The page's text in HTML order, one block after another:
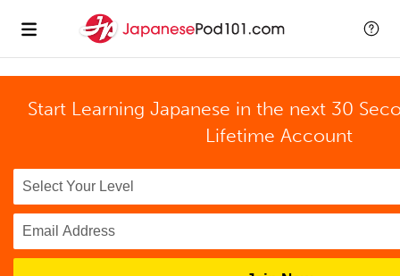
Start Learning Japanese in the next 30
Lifetime Account